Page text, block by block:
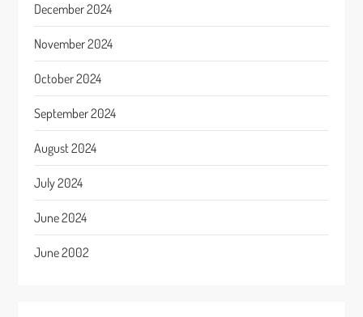
December 2024
November 2024
October 2024
September 2024
August 2024
July 2024
June 2024
June 2002